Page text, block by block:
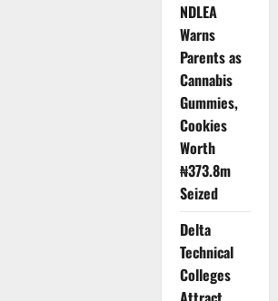
NDLEA
Warns
Parents as
Cannabis
Gummies,
Cookies
Worth
₦373.8m
Seized
Delta
Technical
Colleges